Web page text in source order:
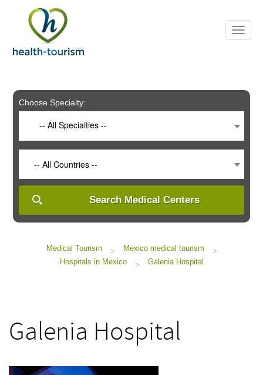
includes
system.
Choose Specialty:
-- All Specialties --
-- All Countries --
Search Medical Centers
Medical Tourism > Mexico medical tourism
>
Hospitals in Mexico
> Galenia Hospital
Galenia Hospital